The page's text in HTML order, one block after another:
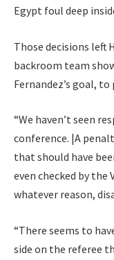
Egypt foul deep
Those decisions left
backroom team
Fernandez’s goal,
“We haven’t seen
conference. |A
that should have
even checked by the
whatever reason,
“There seems to
side on the referee